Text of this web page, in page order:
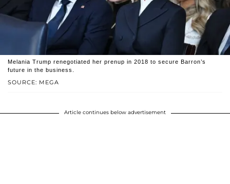
SOURCE: MEGA
Melania Trump renegotiated her prenup in 2018 to secure Barron’s
future in the business.
Article continues below advertisement